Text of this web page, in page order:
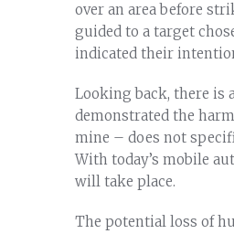
over an area before
guided to a target
indicated their
Looking back, there is
demonstrated the
mine – does not
With today’s mobile
will take place.
The potential loss of